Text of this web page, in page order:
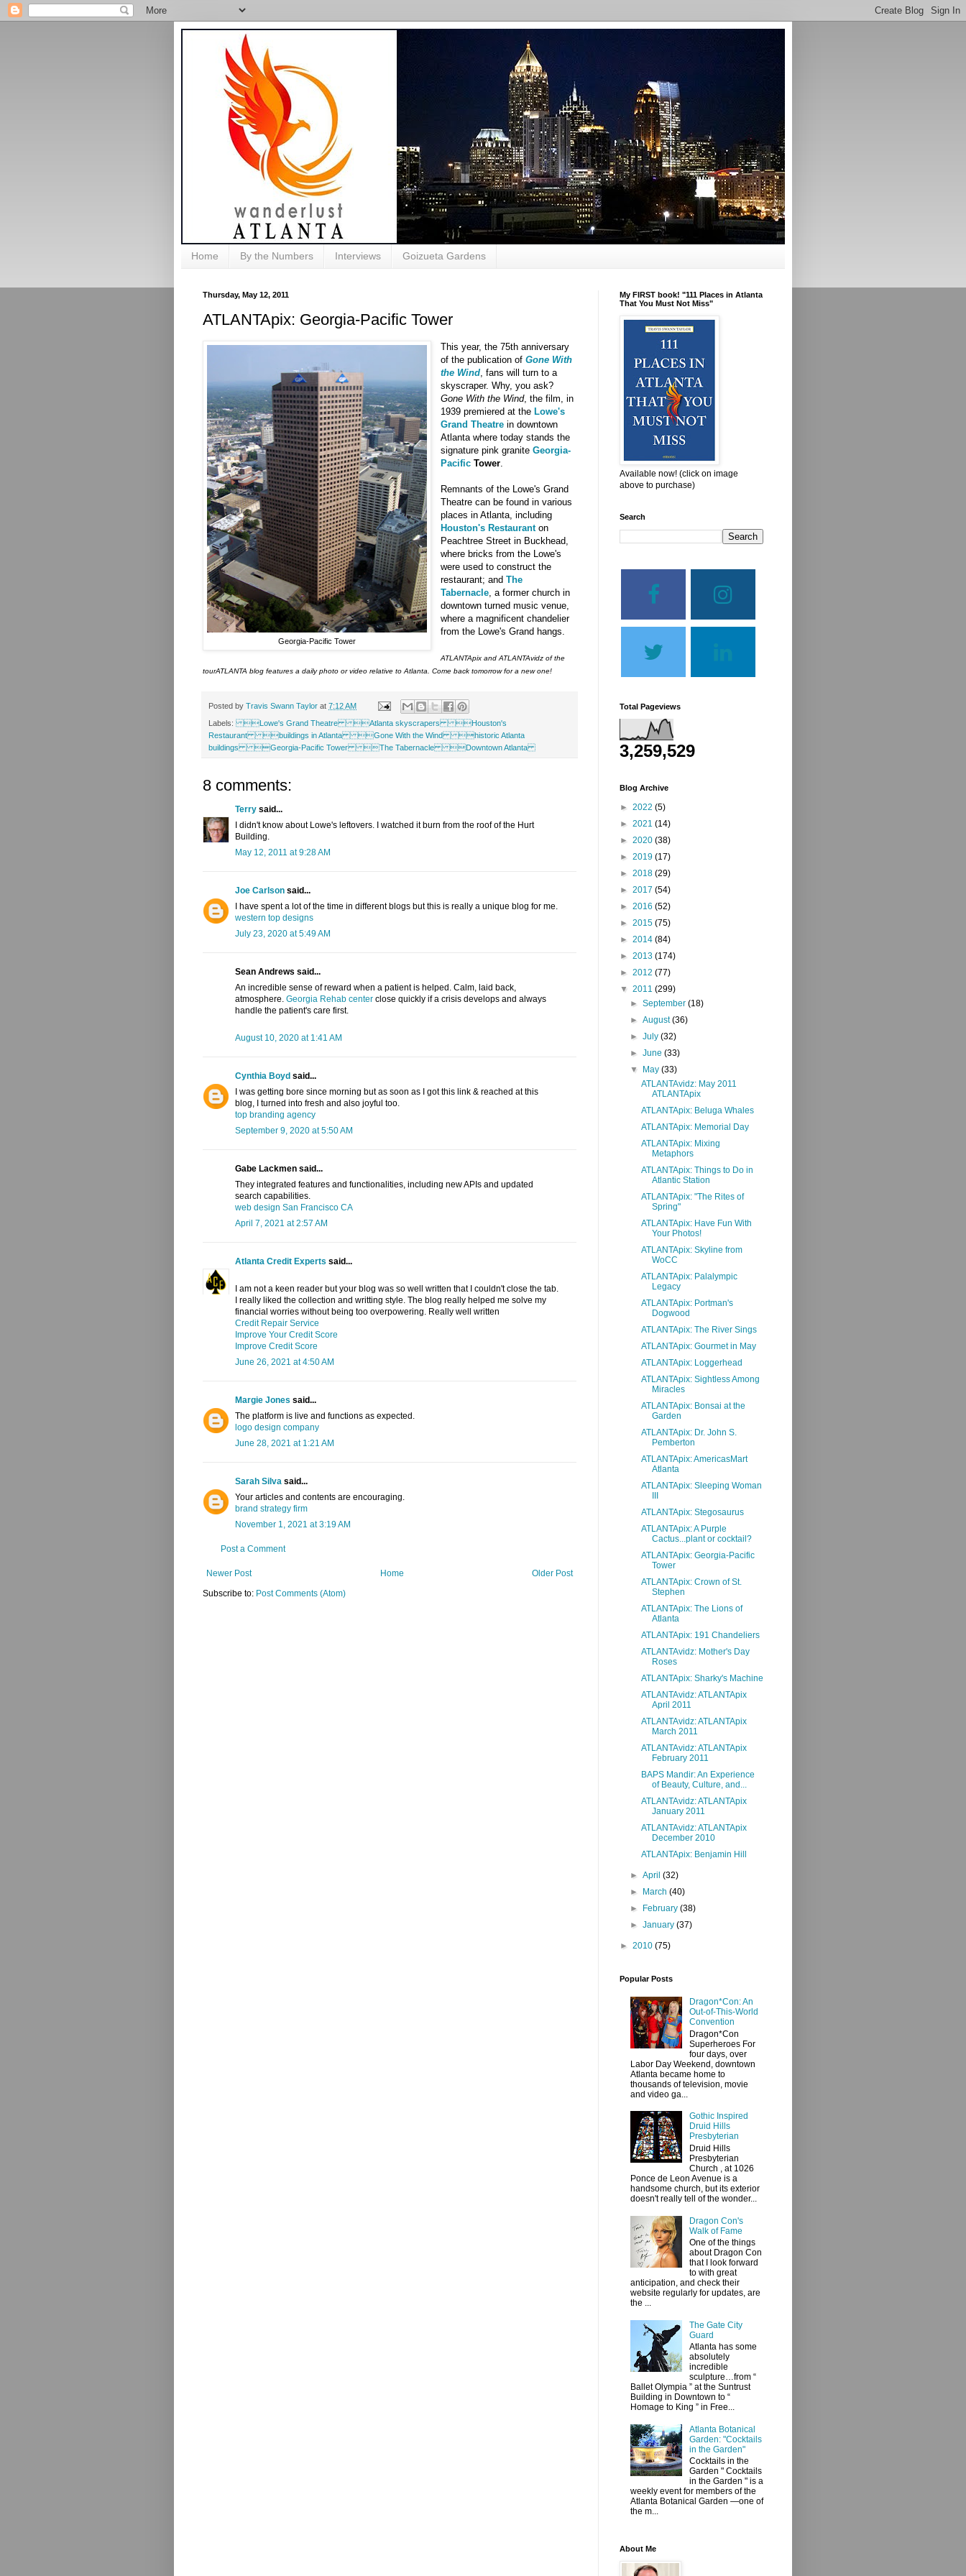
Home By the Numbers Interviews Goizueta Gardens
Thursday, May 12, 2011
ATLANTApix: Georgia-Pacific Tower
Georgia-Pacific Tower
This year, the 75th anniversary
of the publication ofGone With
the Wind, fans will turn to a
skyscraper. Why, you ask?
Gone With the Wind, the film, in
1939 premiered at the Lowe's
Grand Theatre in downtown
Atlanta where today stands the
signature pink graniteGeorgia-
Pacific Tower.
Remnants of the Lowe's Grand
Theatre can be found in various
places in Atlanta, including
Houston's Restauranton
Peachtree Street in Buckhead,
where bricks from the Lowe's
were used to construct the
restaurant; andThe
Tabernacle, a former church in
downtown turned music venue,
where a magnificent chandelier
from the Lowe's Grand hangs.
ATLANTApix and ATLANTAvidz of the
tourATLANTA blog features a daily photo or video relative to Atlanta. Come back tomorrow for a new one!
Posted by Travis Swann Taylor at 7:12 AM
Labels: Lowe's Grand Theatre Atlanta skyscrapers Houston's
Restaurant buildings in Atlanta Gone With the Wind historic Atlanta
buildings Georgia-Pacific Tower The Tabernacle Downtown Atlanta
8 comments:
Terry said...
I didn't know about Lowe's leftovers. I watched it burn from the roof of the Hurt
Building.
May 12, 2011 at 9:28 AM
Joe Carlson said...
I have spent a lot of the time in different blogs but this is really a unique blog for me.
western top designs
July 23, 2020 at 5:49 AM
Sean Andrews said...
An incredible sense of reward when a patient is helped. Calm, laid back,
atmosphere. Georgia Rehab center close quickly if a crisis develops and always
handle the patient's care first.
August 10, 2020 at 1:41 AM
Cynthia Boyd said...
I was getting bore since morning but as soon as I got this link & reached at this
blog, I turned into fresh and also joyful too.
top branding agency
September 9, 2020 at 5:50 AM
Gabe Lackmen said...
They integrated features and functionalities, including new APIs and updated
search capabilities.
web design San Francisco CA
April 7, 2021 at 2:57 AM
Atlanta Credit Experts said...
I am not a keen reader but your blog was so well written that I couldn't close the tab.
I really liked the collection and writting style. The blog really helped me solve my
financial worries without being too overpowering. Really well written
Credit Repair Service
Improve Your Credit Score
Improve Credit Score
June 26, 2021 at 4:50 AM
Margie Jones said...
The platform is live and functions as expected.
logo design company
June 28, 2021 at 1:21 AM
Sarah Silva said...
Your articles and contents are encouraging.
brand strategy firm
November 1, 2021 at 3:19 AM
Post a Comment
Newer Post Older Post
Home
Subscribe to: Post Comments (Atom)
My FIRST book! "111 Places in Atlanta
That You Must Not Miss"
Available now! (click on image
above to purchase)
Search
Total Pageviews
3,259,529
Blog Archive
► 2022 (5)
► 2021 (14)
► 2020 (38)
► 2019 (17)
► 2018 (29)
► 2017 (54)
► 2016 (52)
► 2015 (75)
► 2014 (84)
► 2013 (174)
► 2012 (77)
▼ 2011 (299)
►September(18)
►August(36)
►July(32)
►June(33)
▼ May(33)
ATLANTAvidz: May 2011
ATLANTApix
ATLANTApix: Beluga Whales
ATLANTApix: Memorial Day
ATLANTApix: Mixing
Metaphors
ATLANTApix: Things to Do in
Atlantic Station
ATLANTApix: "The Rites of
Spring"
ATLANTApix: Have Fun With
Your Photos!
ATLANTApix: Skyline from
WoCC
ATLANTApix: Palalympic
Legacy
ATLANTApix: Portman's
Dogwood
ATLANTApix: The River Sings
ATLANTApix: Gourmet in May
ATLANTApix: Loggerhead
ATLANTApix: Sightless Among
Miracles
ATLANTApix: Bonsai at the
Garden
ATLANTApix: Dr. John S.
Pemberton
ATLANTApix: AmericasMart
Atlanta
ATLANTApix: Sleeping Woman
III
ATLANTApix: Stegosaurus
ATLANTApix: A Purple
Cactus...plant or cocktail?
ATLANTApix: Georgia-Pacific
Tower
ATLANTApix: Crown of St.
Stephen
ATLANTApix: The Lions of
Atlanta
ATLANTApix: 191 Chandeliers
ATLANTAvidz: Mother's Day
Roses
ATLANTApix: Sharky's Machine
ATLANTAvidz: ATLANTApix
April 2011
ATLANTAvidz: ATLANTApix
March 2011
ATLANTAvidz: ATLANTApix
February 2011
BAPS Mandir: An Experience
of Beauty, Culture, and...
ATLANTAvidz: ATLANTApix
January 2011
ATLANTAvidz: ATLANTApix
December 2010
ATLANTApix: Benjamin Hill
►April(32)
► March(40)
► February(38)
►January(37)
► 2010 (75)
Popular Posts
Dragon*Con: An
Out-of-This-World
Convention
Dragon*Con
Superheroes For
four days, over
Labor Day Weekend, downtown
Atlanta became home to
thousands of television, movie
and video ga...
Gothic Inspired
Druid Hills
Presbyterian
Druid Hills
Presbyterian
Church , at 1026
Ponce de Leon Avenue is a
handsome church, but its exterior
doesn't really tell of the wonder...
Dragon Con's
Walk of Fame
One of the things
about Dragon Con
that I look forward
to with great
anticipation, and check their
website regularly for updates, are
the ...
The Gate City
Guard
Atlanta has some
absolutely
incredible
sculpture…from “
Ballet Olympia ” at the Suntrust
Building in Downtown to “
Homage to King ” in Free...
Atlanta Botanical
Garden: "Cocktails
in the Garden"
Cocktails in the
Garden " Cocktails
in the Garden " is a
weekly event for members of the
Atlanta Botanical Garden —one of
the m...
About Me